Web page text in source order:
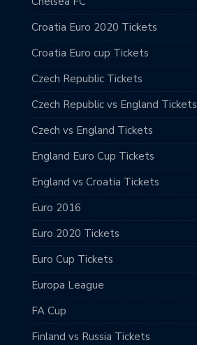
Croatia Euro 2020 Tickets
Croatia Euro cup Tickets
Czech Republic Tickets
Czech Republic vs England Tickets
Czech vs England Tickets
England Euro Cup Tickets
England vs Croatia Tickets
Euro 2016
Euro 2020 Tickets
Euro Cup Tickets
Europa League
FA Cup
Finland vs Russia Tickets